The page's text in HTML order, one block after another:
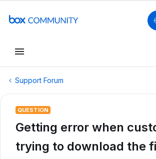
Support Forum
QUESTION
Getting error when
trying to download the